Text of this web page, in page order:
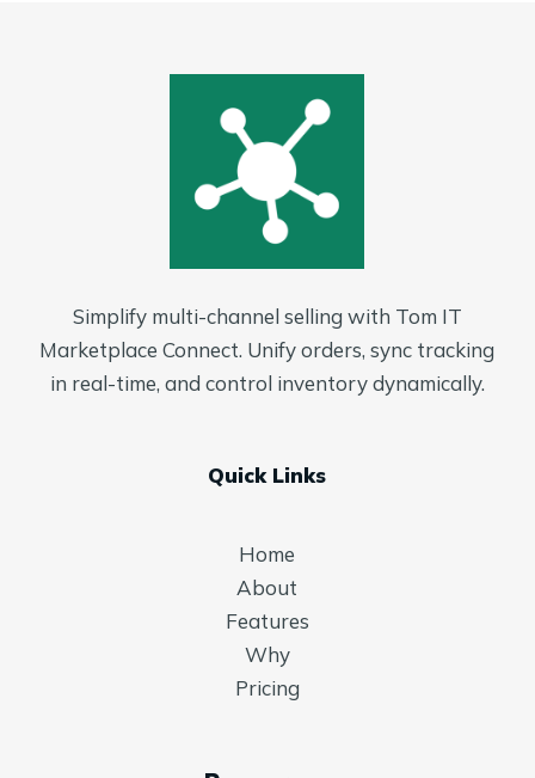
Simplify multi-channel selling with Tom IT
Marketplace Connect. Unify orders, sync tracking
in real-time, and control inventory dynamically.
Quick Links
Home
About
Features
Why
Pricing